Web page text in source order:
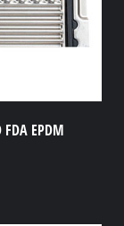
FDA EPDM